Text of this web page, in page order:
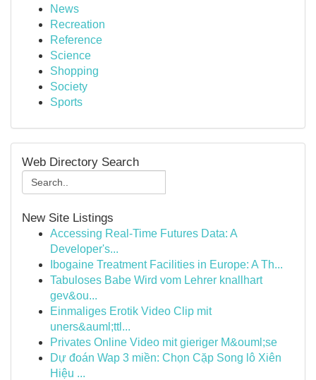
News
Recreation
Reference
Science
Shopping
Society
Sports
Web Directory Search
New Site Listings
Accessing Real-Time Futures Data: A
Developer's...
Ibogaine Treatment Facilities in Europe: A Th...
Tabuloses Babe Wird vom Lehrer knallhart
gev&ou...
Einmaliges Erotik Video Clip mit
uners&auml;ttl...
Privates Online Video mit gieriger M&ouml;se
Dự đoán Wap 3 miền: Chọn Cặp Song lô Xiên
Hiệu ...